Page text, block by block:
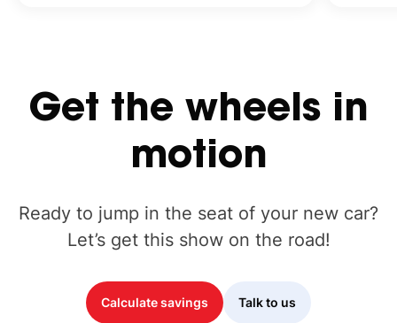
Get the wheels in
motion
Ready to jump in the seat of your new car?
Let’s get this show on the road!
Calculate savings Talk to us